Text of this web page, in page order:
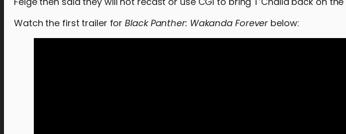
Watch the first trailer forBlack Panther: Wakanda Forever below: